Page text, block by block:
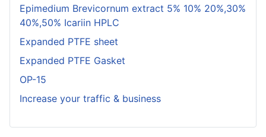
Epimedium Brevicornum extract 5% 10% 20%,30%
40%,50% Icariin HPLC
Expanded PTFE sheet
Expanded PTFE Gasket
OP-15
Increase your traffic & business